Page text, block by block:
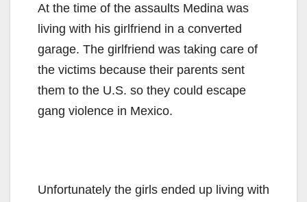
At the time of the assaults Medina was
living with his girlfriend in a converted
garage. The girlfriend was taking care of
the victims because their parents sent
them to the U.S. so they could escape
gang violence in Mexico.
Unfortunately the girls ended up living with